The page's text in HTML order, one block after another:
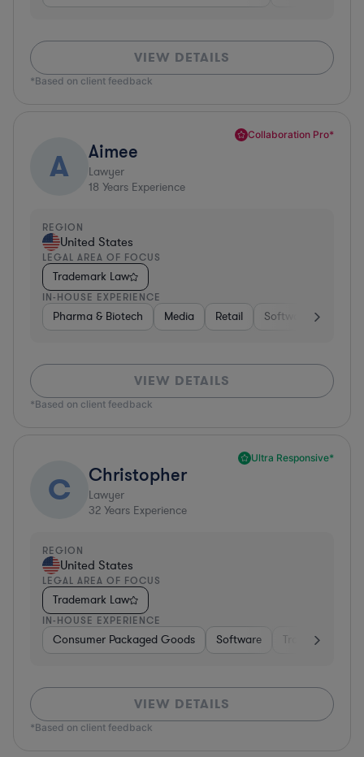
VIEW DETAILS
*Based on client feedback
Collaboration Pro*
A Aimee
Lawyer
18 Years Experience
REGION
United States
LEGAL AREA OF FOCUS
Trademark Law
IN-HOUSE EXPERIENCE
Pharma & Biotech Media Retail Software
VIEW DETAILS
*Based on client feedback
Ultra Responsive*
C Christopher
Lawyer
32 Years Experience
REGION
United States
LEGAL AREA OF FOCUS
Trademark Law
IN-HOUSE EXPERIENCE
Consumer Packaged Goods Software Transportation
VIEW DETAILS
*Based on client feedback